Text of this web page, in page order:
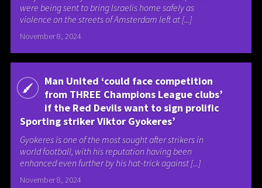
were being sent to bring Israelis home safely as
violence on the streets of Amsterdam left at [...]
November 8, 2024
Man United ‘could face competition
from THREE Champions League clubs’
if the Red Devils want to sign prolific
Sporting striker Viktor Gyokeres’
Gyokeres is one of the most sought after strikers in
world football, with his reputation having been
enhanced even further by his hat-trick against [...]
November 8, 2024